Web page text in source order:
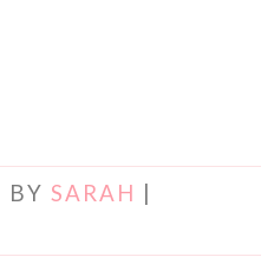
BYSARAH